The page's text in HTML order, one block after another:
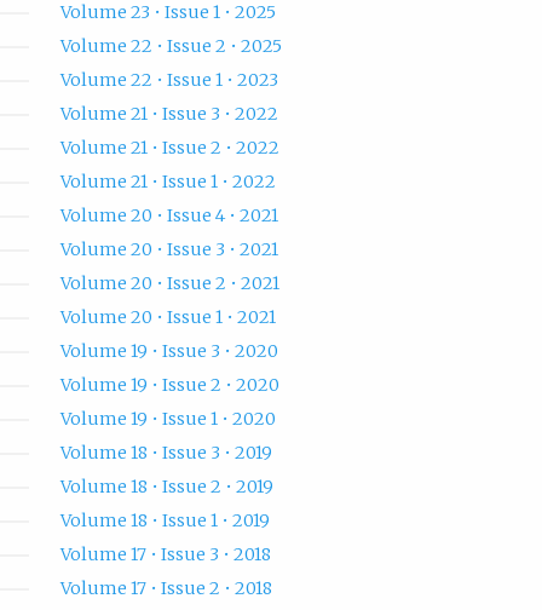
Volume 23 • Issue 1 • 2025
Volume 22 • Issue 2 • 2025
Volume 22 • Issue 1 • 2023
Volume 21 • Issue 3 • 2022
Volume 21 • Issue 2 • 2022
Volume 21 • Issue 1 • 2022
Volume 20 • Issue 4 • 2021
Volume 20 • Issue 3 • 2021
Volume 20 • Issue 2 • 2021
Volume 20 • Issue 1 • 2021
Volume 19 • Issue 3 • 2020
Volume 19 • Issue 2 • 2020
Volume 19 • Issue 1 • 2020
Volume 18 • Issue 3 • 2019
Volume 18 • Issue 2 • 2019
Volume 18 • Issue 1 • 2019
Volume 17 • Issue 3 • 2018
Volume 17 • Issue 2 • 2018